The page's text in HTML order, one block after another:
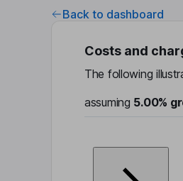
Back to dashboard
Costs and
The following
assuming 5.00%